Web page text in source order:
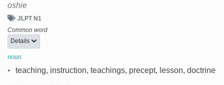
oshie
JLPT N1
Common word
Details
noun
• teaching, instruction, teachings, precept, lesson, doctrine